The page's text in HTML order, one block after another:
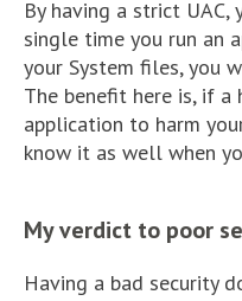
By having a strict
single time you run an
your System files, you
The benefit here is, if a
application to harm
know it as well when
My verdict to poor
Having a bad security